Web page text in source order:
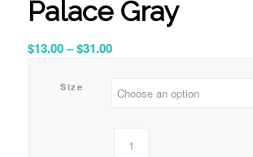
Palace Gray
$13.00– $31.00Price
$13.00
Size